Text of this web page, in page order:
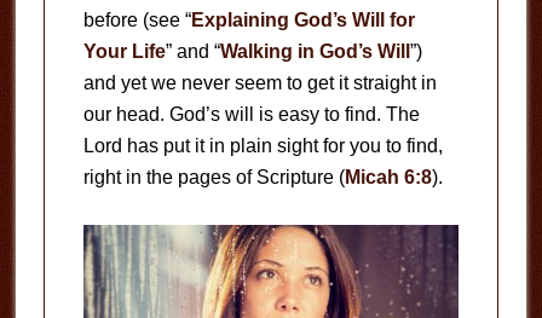
before (see “Explaining God’s Will for
Your Life” and “Walking in God’s Will ”)
and yet we never seem to get it straight in
our head. God’s will is easy to find. The
Lord has put it in plain sight for you to find,
right in the pages of Scripture (Micah 6:8).